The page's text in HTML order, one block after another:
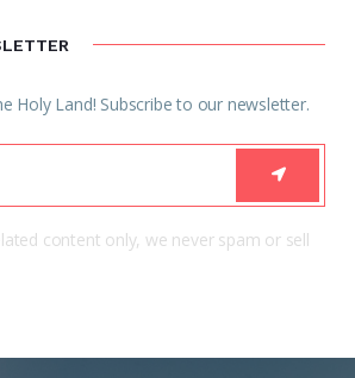
Holy Land! Subscribe to our newsletter.
content only, we never spam or sell